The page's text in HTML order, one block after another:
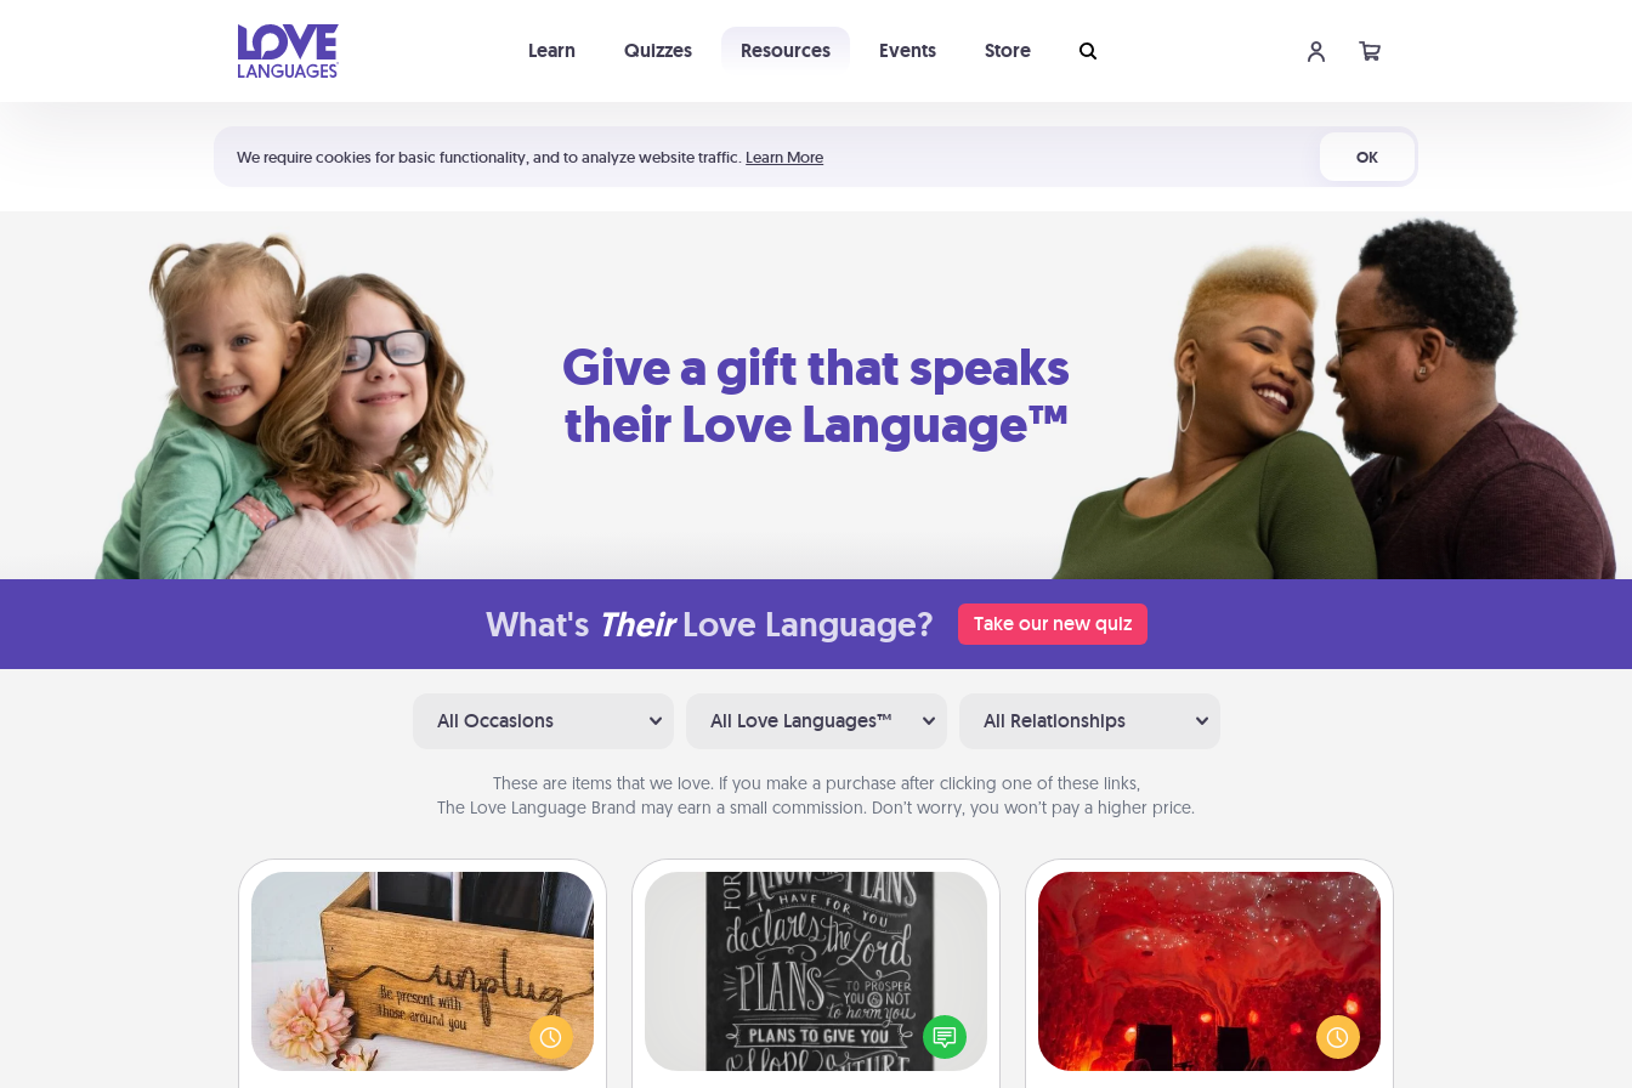
We require cookies for basic functionality, and to analyze website traffic. Learn More OK
Learn Quizzes Resources Events Store
Shortcuts:
Your cart is empty
Give a gift that speaks
their Love Language™
What's Their Love Language? Take our new quiz
All Occasions All Love Languages™ All Relationships
These are items that we love. If you make a purchase after clicking one of these links,
The Love Language Brand may earn a small commission. Don’t worry, you won’t pay a higher price.
Unplug Box
This Unplug Box makes a great gift
for those who love Quality Time with
others.
Book Highlights
Are you crafty or creative?
Sometimes people highlight words
or phrases in books that speak
meaningfully to them. To give a fun
Salt Caves
Invite your friends to a therapeutic
day at the salt caves! Not only will
you all enjoy quality time, but it could
also improve your health. Check your